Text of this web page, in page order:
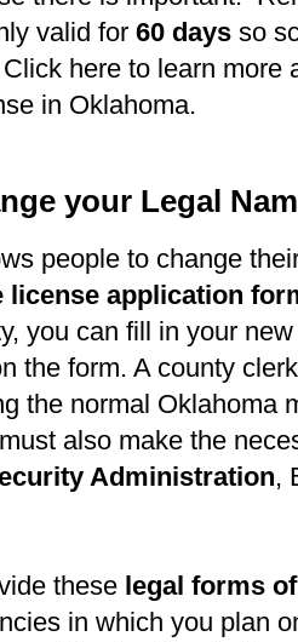
valid for 60 days so
here to learn more
in Oklahoma.
your Legal
people to change
license application
you can fill in your
the form. A county
the normal Oklahoma
also make the
Administration,
these legal forms
in which you plan